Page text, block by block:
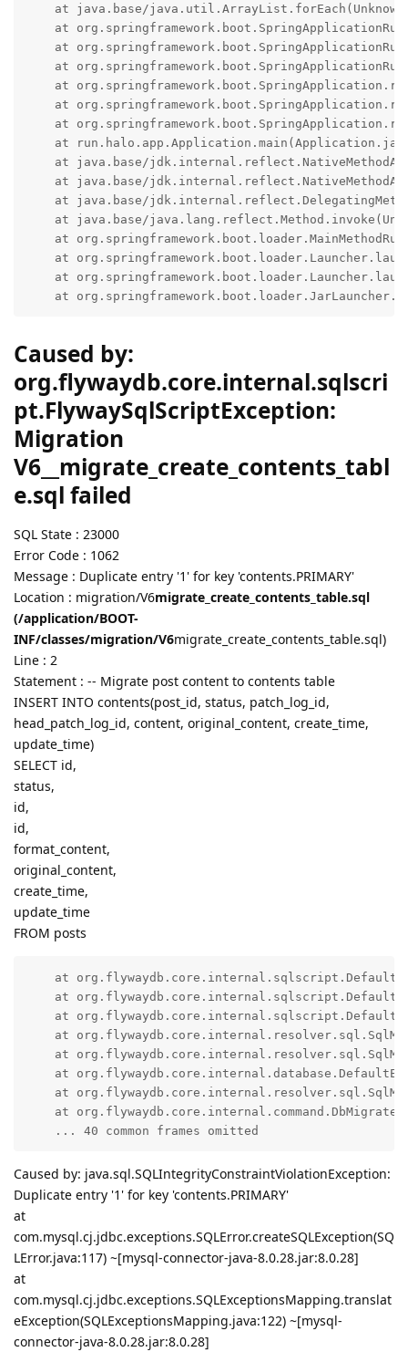
at java.base/
at
at
at
at
at
at
at
at java.base/
at java.base/
at java.base/
at java.base/
at
at
at
at
Caused by:
org.flywaydb.core.internal.sqlscri
pt.FlywaySqlScriptException:
Migration
V6__migrate_create_contents_tabl
e.sql failed
SQL State : 23000
Error Code : 1062
Message : Duplicate entry '1' for key 'contents.PRIMARY'
Location : migration/V6migrate_create_contents_table.sql
(/application/BOOT-
INF/classes/migration/V6migrate_create_contents_table.sql)
Line : 2
Statement : -- Migrate post content to contents table
INSERT INTO contents(post_id, status, patch_log_id,
head_patch_log_id, content, original_content, create_time,
update_time)
SELECT id,
status,
id,
id,
format_content,
original_content,
create_time,
update_time
FROM posts
at
at
at
at
at
at
at
at
    ... 40 common frames omitted
Caused by: java.sql.SQLIntegrityConstraintViolationException:
Duplicate entry '1' for key 'contents.PRIMARY'
at
com.mysql.cj.jdbc.exceptions.SQLError.createSQLException(SQ
LError.java:117) ~[mysql-connector-java-8.0.28.jar:8.0.28]
at
com.mysql.cj.jdbc.exceptions.SQLExceptionsMapping.translat
eException(SQLExceptionsMapping.java:122) ~[mysql-
connector-java-8.0.28.jar:8.0.28]